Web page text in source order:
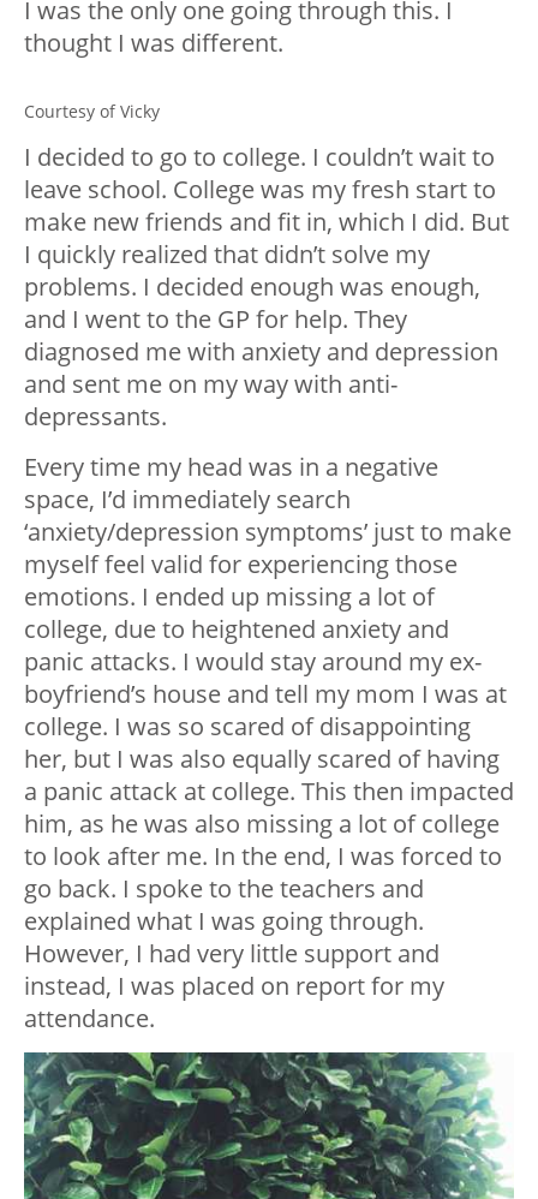
I was the only one going through this. I
thought I was different.
Courtesy of Vicky
I decided to go to college. I couldn’t wait to
leave school. College was my fresh start to
make new friends and fit in, which I did. But
I quickly realized that didn’t solve my
problems. I decided enough was enough,
and I went to the GP for help. They
diagnosed me with anxiety and depression
and sent me on my way with anti-
depressants.
Every time my head was in a negative
space, I’d immediately search
‘anxiety/depression symptoms’ just to make
myself feel valid for experiencing those
emotions. I ended up missing a lot of
college, due to heightened anxiety and
panic attacks. I would stay around my ex-
boyfriend’s house and tell my mom I was at
college. I was so scared of disappointing
her, but I was also equally scared of having
a panic attack at college. This then impacted
him, as he was also missing a lot of college
to look after me. In the end, I was forced to
go back. I spoke to the teachers and
explained what I was going through.
However, I had very little support and
instead, I was placed on report for my
attendance.